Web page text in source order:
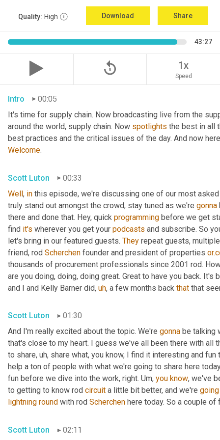
Quality: High Download Share
43:27
replay_5 1x
Speed
Intro
00:05
It's time for supply chain. Now broadcasting live from the
around the world, supply chain. Now spotlights the best in all
best practices and the critical issues of the day. And now
Welcome.
Scott Luton
00:33
Well, in this episode, we're discussing one of our most
truly stand out amongst the crowd, stay tuned as we're gonna
there and done that. Hey, quick programming before we get
find it's wherever you get your podcasts and subscribe. So
let's bring in our featured guests. They repeat guests,
friend, rod Scherchen founder and president of properties
thousands of procurement professionals since 2001 rod.
are you doing, doing, doing great. Great to have you back. It's
and I and Kelly Barner did, uh, a few months back that that
Scott Luton
01:30
And I'm really excited about the topic. We're gonna be talking
that's close to my heart. I guess we've all been there with all
to share, uh, share what, you know, I find it interesting and
help a ton of people with what we're going to share here
fun before we dive into the work, right. Um, you know, we've
to getting to know rod circuit a little bit better, and we're going
lightning round with rod Scherchen here today. So a couple
Scott Luton 02:11